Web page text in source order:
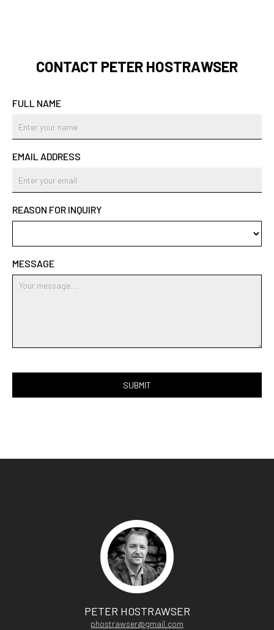
CONTACT PETER HOSTRAWSER
FULL NAME
EMAIL ADDRESS
REASON FOR INQUIRY
MESSAGE
PETER HOSTRAWSER
phostrawser@gmail.com